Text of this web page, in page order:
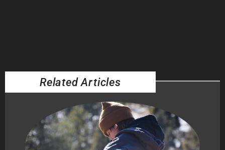
Related Articles